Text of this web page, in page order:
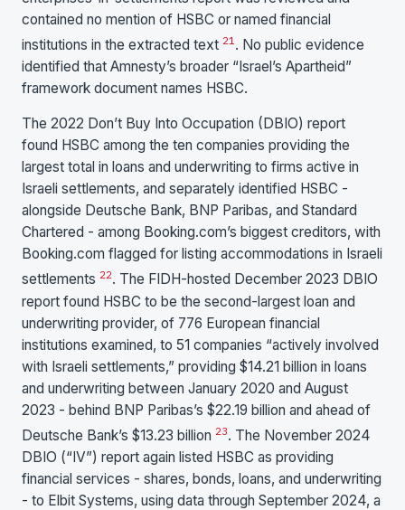
contained no mention of HSBC or named financial
institutions in the extracted text 21 . No public evidence
identified that Amnesty’s broader “Israel’s Apartheid”
framework document names HSBC.
The 2022 Don’t Buy Into Occupation (DBIO) report
found HSBC among the ten companies providing the
largest total in loans and underwriting to firms active in
Israeli settlements, and separately identified HSBC -
alongside Deutsche Bank, BNP Paribas, and Standard
Chartered - among Booking.com’s biggest creditors, with
Booking.com flagged for listing accommodations in Israeli
settlements 22. The FIDH-hosted December 2023 DBIO
report found HSBC to be the second-largest loan and
underwriting provider, of 776 European financial
institutions examined, to 51 companies “actively involved
with Israeli settlements,” providing $14.21 billion in loans
and underwriting between January 2020 and August
2023 - behind BNP Paribas’s $22.19 billion and ahead of
Deutsche Bank’s $13.23 billion 23. The November 2024
DBIO (“IV”) report again listed HSBC as providing
financial services - shares, bonds, loans, and underwriting
- to Elbit Systems, using data through September 2024, a